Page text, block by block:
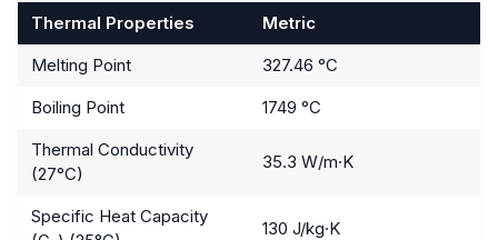
Thermal Properties
Metric
Melting Point
327.46 °C
Boiling Point
1749 °C
Thermal Conductivity
(27°C)
35.3 W/m·K
Specific Heat Capacity
130 J/kg·K